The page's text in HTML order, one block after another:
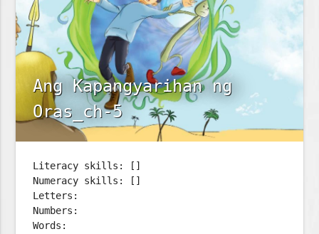
Ang Kapangyarihan ng
Oras_ch-5
Literacy skills: []
Numeracy skills: []
Letters:
Numbers:
Words: